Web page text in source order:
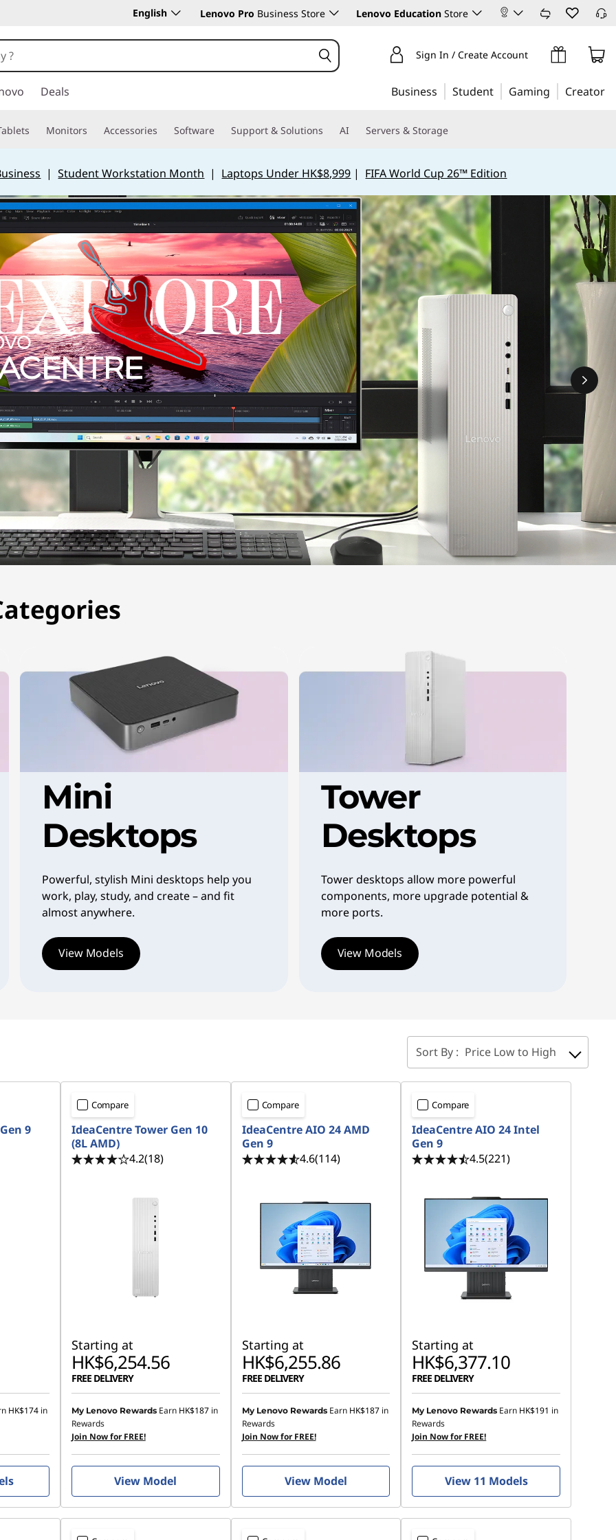
English Lenovo Pro Business Store Lenovo Education Store
Sign In / Create Account
Deals Business Student Gaming Creator
Monitors Accessories Software Support & Solutions AI Servers & Storage
|Student Workstation Month | Laptops Under HK$8,999 | FIFA World Cup 26™ Edition
Mini
Desktops
Powerful, stylish Mini desktops help you
work, play, study, and create – and fit
almost anywhere.
View Models
Tower
Desktops
Tower desktops allow more powerful
components, more upgrade potential &
more ports.
View Models
Sort By : Price Low to High
9
HK$174 in
Compare
IdeaCentre Tower Gen 10
(8L AMD)
4.2(18)
Starting at
HK$6,254.56
FREE DELIVERY
My Lenovo Rewards Earn HK$187in
Rewards
Join Now for FREE!
View Model
Compare
IdeaCentre AIO 24 AMD
Gen 9
4.6(114)
Starting at
HK$6,255.86
FREE DELIVERY
My Lenovo Rewards Earn HK$187in
Rewards
Join Now for FREE!
View Model
Compare
IdeaCentre AIO 24 Intel
Gen 9
4.5(221)
Starting at
HK$6,377.10
FREE DELIVERY
My Lenovo Rewards Earn HK$191 in
Rewards
Join Now for FREE!
View 11 Models